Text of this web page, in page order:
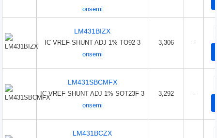
onsemi
LM431BIZX
IC VREF SHUNT ADJ 1% TO92-3
onsemi
3,306 -
LM431SBCMFX
IC VREF SHUNT ADJ 1% SOT23F-3
onsemi
3,292 -
LM431BCZX